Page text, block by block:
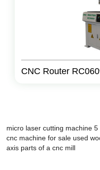
CNC Router
micro laser cutting machine 5
cnc machine for sale used
axis parts of a cnc mill